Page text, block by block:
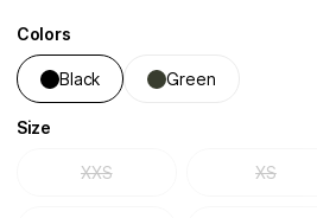
Colors
Black Green
Size
XXS XS